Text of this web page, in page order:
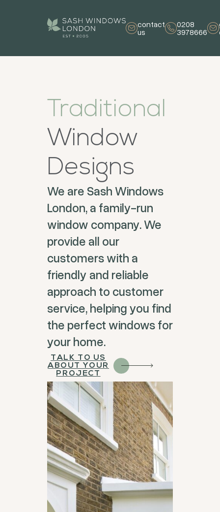
contact
us
0208
3978666
Traditional
Window
Designs
We are Sash Windows
London, a family-run
window company. We
provide all our
customers with a
friendly and reliable
approach to customer
service, helping you find
the perfect windows for
your home.
TALK TO US
ABOUT YOUR
PROJECT